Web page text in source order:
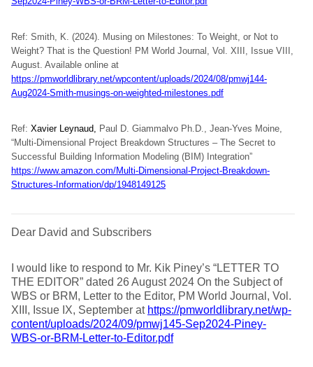
Ref: Smith, K. (2024). Musing on Milestones: To Weight, or Not to
Weight? That is the Question! PM World Journal, Vol. XIII, Issue VIII,
August. Available online at
https://pmworldlibrary.net/wpcontent/uploads/2024/08/pmwj144-
Aug2024-Smith-musings-on-weighted-milestones.pdf
Ref: Xavier Leynaud, Paul D. Giammalvo Ph.D., Jean-Yves Moine,
“Multi-Dimensional Project Breakdown Structures – The Secret to
Successful Building Information Modeling (BIM) Integration”
https://www.amazon.com/Multi-Dimensional-Project-Breakdown-
Structures-Information/dp/1948149125
Dear David and Subscribers
I would like to respond to Mr. Kik Piney’s “LETTER TO
THE EDITOR” dated 26 August 2024 On the Subject of
WBS or BRM, Letter to the Editor, PM World Journal, Vol.
XIII, Issue IX, September at https://pmworldlibrary.net/wp-
content/uploads/2024/09/pmwj145-Sep2024-Piney-
WBS-or-BRM-Letter-to-Editor.pdf